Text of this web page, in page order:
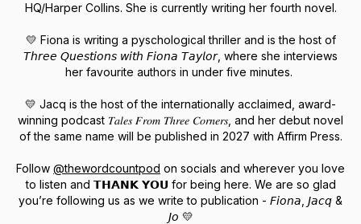
HQ/Harper Collins. She is currently writing her fourth novel.
💛 Fiona is writing a pyschological thriller and is the host of
𝘛𝘩𝘳𝘦𝘦 𝘘𝘶𝘦𝘴𝘵𝘪𝘰𝘯𝘴 𝘸𝘪𝘵𝘩 𝘍𝘪𝘰𝘯𝘢 𝘛𝘢𝘺𝘭𝘰𝘳, where she interviews
her favourite authors in under five minutes.
💛 Jacq is the host of the internationally acclaimed, award-
winning podcast 𝑇𝑎𝑙𝑒𝑠 𝐹𝑟𝑜𝑚 𝑇ℎ𝑟𝑒𝑒 𝐶𝑜𝑟𝑛𝑒𝑟𝑠, and her debut novel
of the same name will be published in 2027 with Affirm Press.
Follow @thewordcountpod on socials and wherever you love
to listen and 𝗧𝗛𝗔𝗡𝗞 𝗬𝗢𝗨 for being here. We are so glad
you’re following us as we write to publication - 𝘍𝘪𝘰𝘯𝘢, 𝘑𝘢𝘤𝘲 &
𝘑𝘰 💛